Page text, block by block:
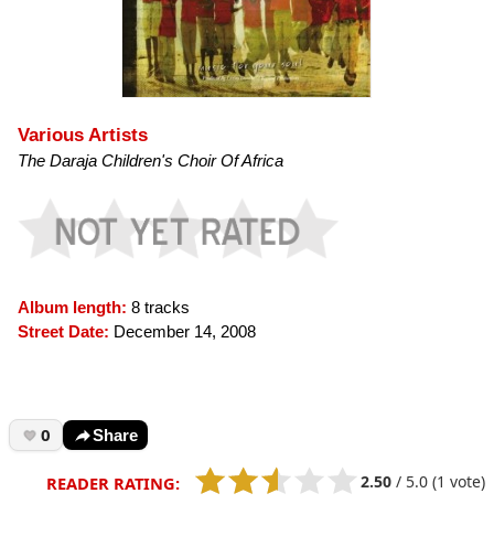
Various Artists
The Daraja Children's Choir Of Africa
Album length: 8 tracks
Street Date: December 14, 2008
0 Share
READER RATING: 2.50 / 5.0 (1 vote)